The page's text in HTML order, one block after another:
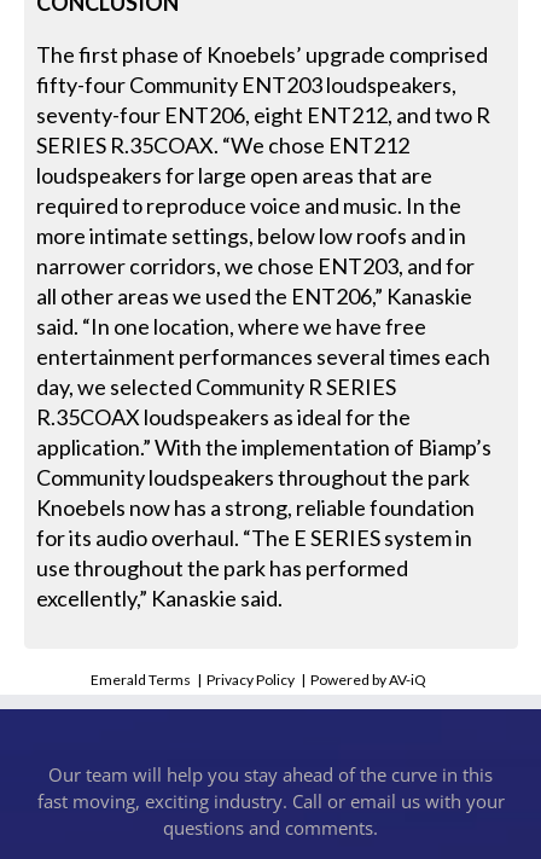
The first phase of Knoebels’ upgrade comprised
fifty-four Community ENT203 loudspeakers,
seventy-four ENT206, eight ENT212, and two R
SERIES R.35COAX. “We chose ENT212
loudspeakers for large open areas that are
required to reproduce voice and music. In the
more intimate settings, below low roofs and in
narrower corridors, we chose ENT203, and for
all other areas we used the ENT206,” Kanaskie
said. “In one location, where we have free
entertainment performances several times each
day, we selected Community R SERIES
R.35COAX loudspeakers as ideal for the
application.” With the implementation of Biamp’s
Community loudspeakers throughout the park
Knoebels now has a strong, reliable foundation
for its audio overhaul. “The E SERIES system in
use throughout the park has performed
excellently,” Kanaskie said.
Emerald Terms |Privacy Policy |Powered by AV-iQ
Our team will help you stay ahead of the curve in this
fast moving, exciting industry. Call or email us with your
questions and comments.